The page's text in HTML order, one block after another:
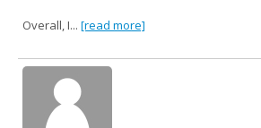
Overall, I... [read more]